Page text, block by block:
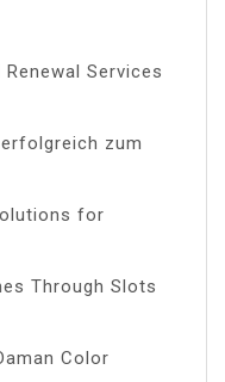
Services
zum
for
Through Slots
Color